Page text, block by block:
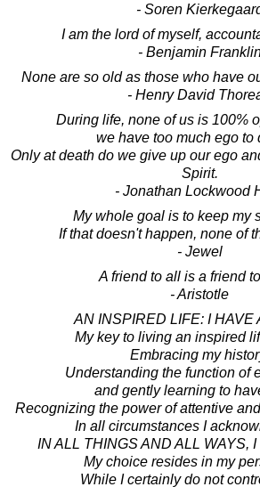
- Soren
I am the lord of myself,
- Benjamin
None are so old as those who have
- Henry David
During life, none of us is 100%
we have too much ego to
Only at death do we give up our ego
Spirit.
- Jonathan Lockwood
My whole goal is to keep my
If that doesn't happen, none of
- Jewel
A friend to all is a friend
- Aristotle
AN INSPIRED LIFE: I HAVE
My key to living an inspired
Embracing my
Understanding the function of
and gently learning to
Recognizing the power of attentive
In all circumstances I
IN ALL THINGS AND ALL WAYS,
My choice resides in my
While I certainly do not